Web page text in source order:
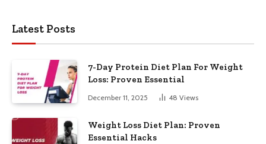
Latest Posts
7-Day Protein Diet Plan For Weight
Loss: Proven Essential
December 11, 2025 48 Views
Weight Loss Diet Plan: Proven
Essential Hacks